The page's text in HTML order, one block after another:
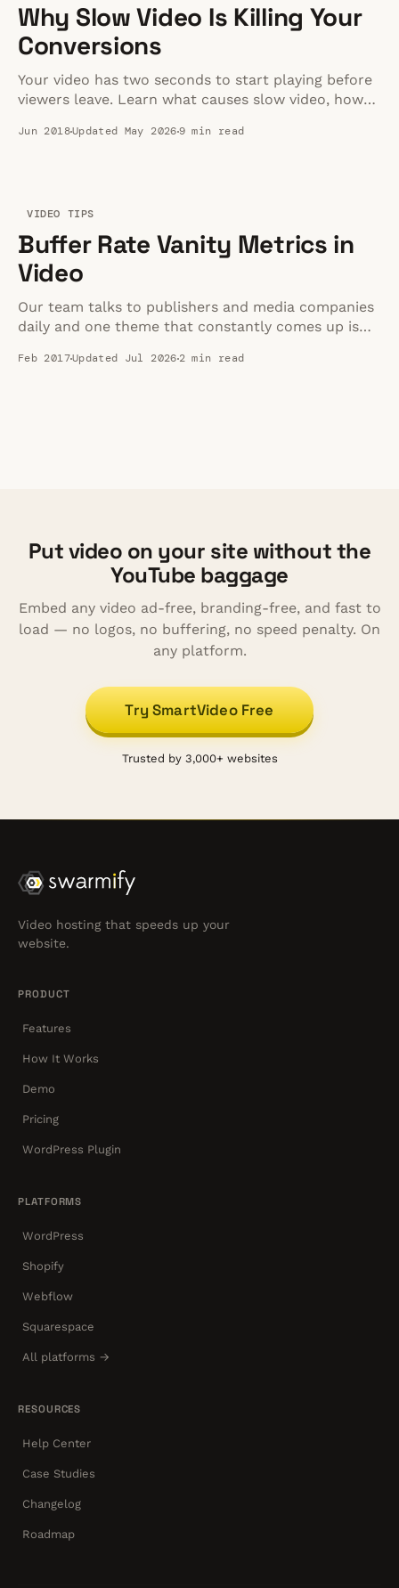
Why Slow Video Is Killing Your
Conversions
Your video has two seconds to start playing before
viewers leave. Learn what causes slow video, how
Jun 2018Updated May 20269 min read
VIDEO TIPS
Buffer Rate Vanity Metrics in
Video
Our team talks to publishers and media companies
daily and one theme that constantly comes up is
says that they are tracking the amount of time
Feb 2017Updated Jul 20262 min read
Put video on your site without the
YouTube baggage
Embed any video ad-free, branding-free, and fast to
load — no logos, no buffering, no speed penalty. On
any platform.
Try SmartVideo Free
Trusted by 3,000+ websites
Video hosting that speeds up your
website.
PRODUCT
Features
How It Works
Demo
Pricing
WordPress Plugin
PLATFORMS
WordPress
Shopify
Webflow
Squarespace
All platforms →
RESOURCES
Help Center
Case Studies
Changelog
Roadmap